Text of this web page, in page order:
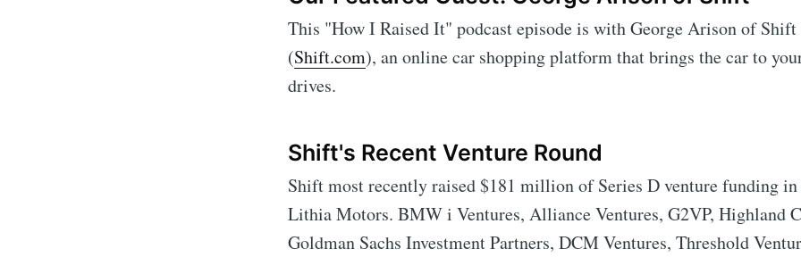
This "How I Raised It" podcast episode is with George Arison of Shift
(Shift.com), an online car shopping platform that brings the car to
drives.
Shift's Recent Venture Round
Shift most recently raised $181 million of Series D venture funding in
Lithia Motors. BMW i Ventures, Alliance Ventures, G2VP, Highland
Goldman Sachs Investment Partners, DCM Ventures, Threshold